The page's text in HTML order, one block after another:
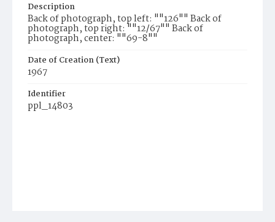
Description
Back of photograph, top left: ""126"" Back of
photograph, top right: ""12/67"" Back of
photograph, center: ""69-8""
Date of Creation (Text)
1967
Identifier
ppl_14803